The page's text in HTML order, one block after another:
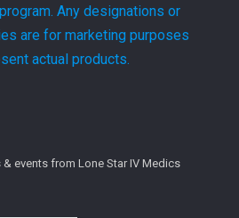
Any designations or
are for marketing purposes
actual products.
events from Lone Star IV Medics